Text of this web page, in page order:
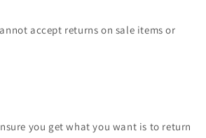
accept returns on sale items or
you get what you want is to return